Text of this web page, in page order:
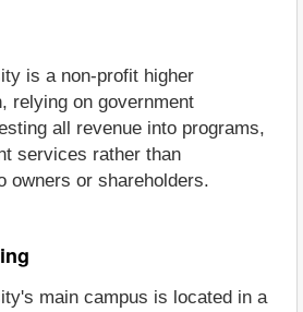
is a non-profit higher
relying on government
all revenue into programs,
services rather than
owners or shareholders.
main campus is located in a